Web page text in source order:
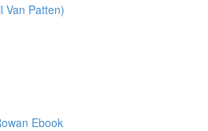
Van Patten)
Ebook